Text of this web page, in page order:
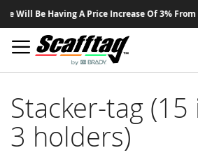
Be Having A Price Increase Of 3% From
Stacker-tag
3 holders)